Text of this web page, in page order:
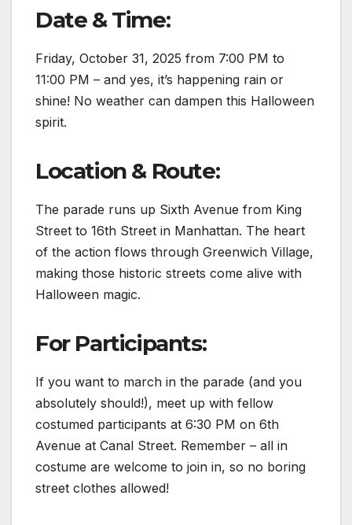
Date & Time:
Friday, October 31, 2025 from 7:00 PM to
11:00 PM – and yes, it’s happening rain or
shine! No weather can dampen this Halloween
spirit.
Location & Route:
The parade runs up Sixth Avenue from King
Street to 16th Street in Manhattan. The heart
of the action flows through Greenwich Village,
making those historic streets come alive with
Halloween magic.
For Participants:
If you want to march in the parade (and you
absolutely should!), meet up with fellow
costumed participants at 6:30 PM on 6th
Avenue at Canal Street. Remember – all in
costume are welcome to join in, so no boring
street clothes allowed!